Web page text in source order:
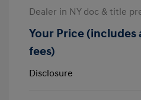
Dealer in NY doc & title
Your Price (includes
fees)
Disclosure